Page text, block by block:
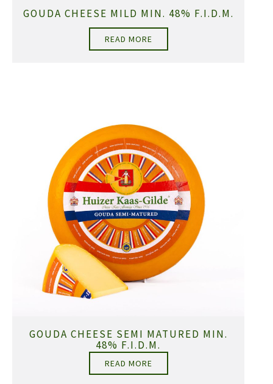
GOUDA CHEESE MILD MIN. 48% F.I.D.M.
READ MORE
GOUDA CHEESE SEMI MATURED MIN.
48% F.I.D.M.
READ MORE